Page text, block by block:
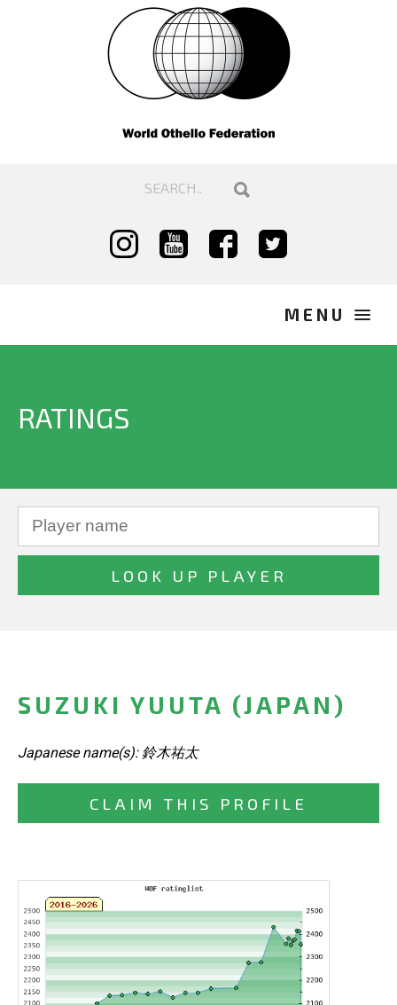
RATINGS
SUZUKI YUUTA (JAPAN)
Japanese name(s): 鈴木祐太
CLAIM THIS PROFILE